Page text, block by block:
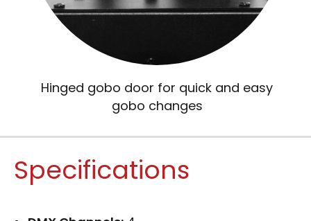
Hinged gobo door for quick and easy
gobo changes
Specifications